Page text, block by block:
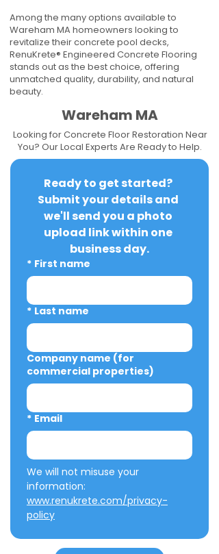
Among the many options available to
Wareham MA homeowners looking to
revitalize their concrete pool decks,
RenuKrete® Engineered Concrete Flooring
stands out as the best choice, offering
unmatched quality, durability, and natural
beauty.
Wareham MA
Looking for Concrete Floor Restoration Near
You? Our Local Experts Are Ready to Help.
Ready to get started?
Submit your details and
we'll send you a photo
upload link within one
business day.
* First name
* Last name
Company name (for
commercial properties)
* Email
We will not misuse your
www.renukrete.com/privacy-
policy